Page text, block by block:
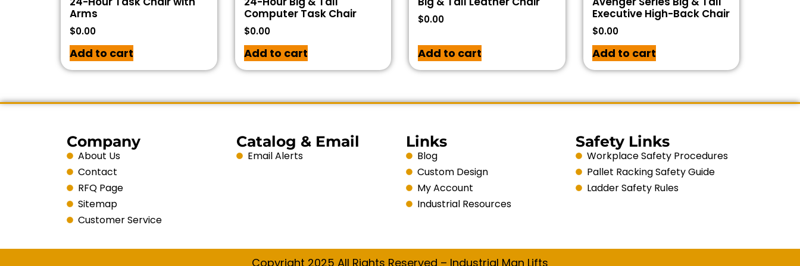
Arms
$0.00
Add to cart
Computer Task Chair
$0.00
Add to cart
$0.00
Add to cart
Executive High-Back Chair
$0.00
Add to cart
Company
About Us
Contact
RFQ Page
Sitemap
Customer Service
Catalog & Email
Email Alerts
Links
Blog
Custom Design
My Account
Industrial Resources
Safety Links
Workplace Safety Procedures
Pallet Racking Safety Guide
Ladder Safety Rules
Copyright 2025 All Rights Reserved – Industrial Man Lifts